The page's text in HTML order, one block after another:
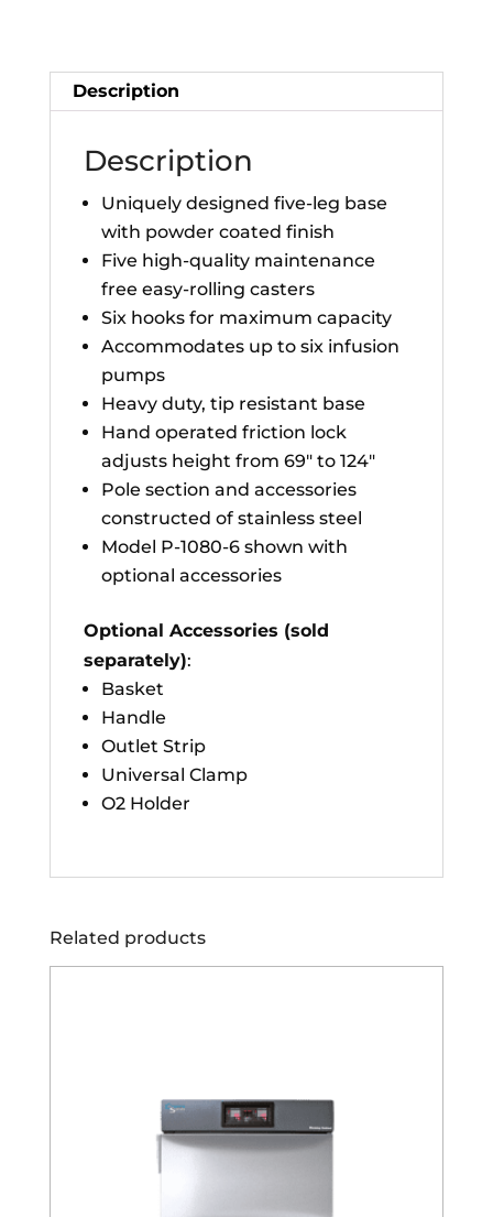
Description
Description
Uniquely designed five-leg base
with powder coated finish
Five high-quality maintenance
free easy-rolling casters
Six hooks for maximum capacity
Accommodates up to six infusion
pumps
Heavy duty, tip resistant base
Hand operated friction lock
adjusts height from 69″ to 124″
Pole section and accessories
constructed of stainless steel
Model P-1080-6 shown with
optional accessories
Optional Accessories (sold
separately):
Basket
Handle
Outlet Strip
Universal Clamp
O2 Holder
Related products